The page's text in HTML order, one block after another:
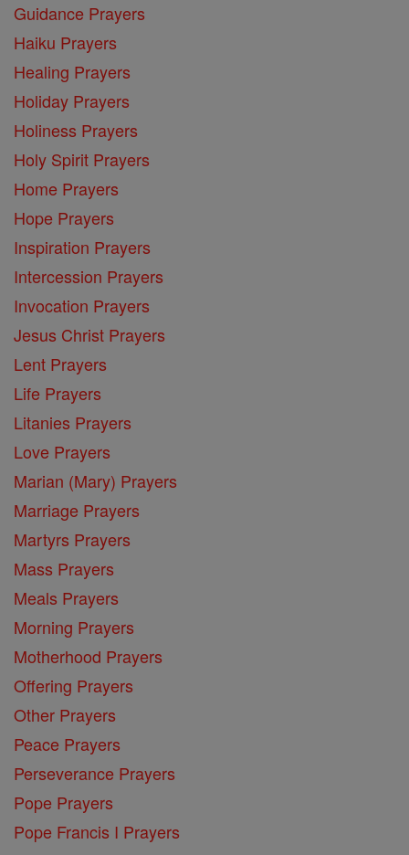
Guidance Prayers
Haiku Prayers
Healing Prayers
Holiday Prayers
Holiness Prayers
Holy Spirit Prayers
Home Prayers
Hope Prayers
Inspiration Prayers
Intercession Prayers
Invocation Prayers
Jesus Christ Prayers
Lent Prayers
Life Prayers
Litanies Prayers
Love Prayers
Marian (Mary) Prayers
Marriage Prayers
Martyrs Prayers
Mass Prayers
Meals Prayers
Morning Prayers
Motherhood Prayers
Offering Prayers
Other Prayers
Peace Prayers
Perseverance Prayers
Pope Prayers
Pope Francis I Prayers